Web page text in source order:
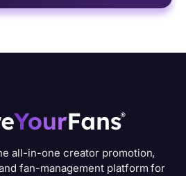
all-in-one creator promotion,
fan-management platform for